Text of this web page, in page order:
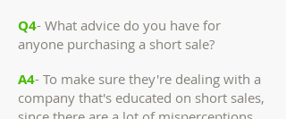
Q4- What advice do you have for
anyone purchasing a short sale?
A4- To make sure they're dealing with a
company that's educated on short sales,